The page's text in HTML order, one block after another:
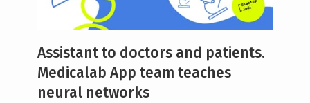
Assistant to doctors and patients.
Medicalab App team teaches
neural networks